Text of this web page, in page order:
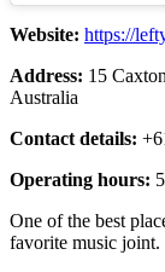
Website: https://
Address: 15
Australia
Contact details:
Operating hours:
One of the best
favorite music joint.